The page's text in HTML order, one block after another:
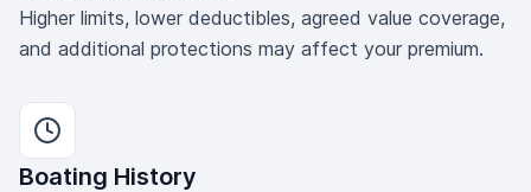
Higher limits, lower deductibles, agreed value coverage,
and additional protections may affect your premium.
Boating History